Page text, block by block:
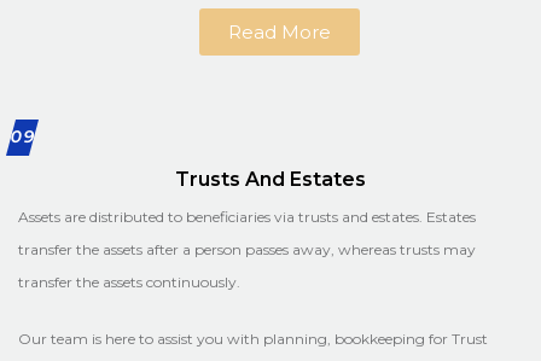
Read More
09
Trusts And Estates
Assets are distributed to beneficiaries via trusts and estates. Estates
transfer the assets after a person passes away, whereas trusts may
transfer the assets continuously.
Our team is here to assist you with planning, bookkeeping for Trust